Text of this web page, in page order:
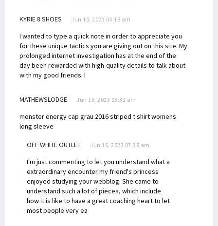
KYRIE 8 SHOES Jun 15, 2023 04:18 am
I wanted to type a quick note in order to appreciate you
for these unique tactics you are giving out on this site. My
prolonged internet investigation has at the end of the
day been rewarded with high-quality details to talk about
with my good friends. I
MATHEWSLODGE Jun 16, 2023 03:32 am
monster energy cap grau 2016striped t shirt womens
long sleeve
OFF WHITE OUTLET Jun 16, 2023 07:39 am
I'm just commenting to let you understand what a
extraordinary encounter my friend's princess
enjoyed studying your webblog. She came to
understand such a lot of pieces, which include
how it is like to have a great coaching heart to let
most people very ea